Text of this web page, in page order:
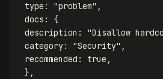
type : "problem" ,
docs :
{
description : "Disallow
category: "Security" ,
recommended : true ,
},